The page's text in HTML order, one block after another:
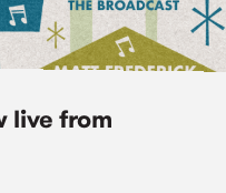
live from